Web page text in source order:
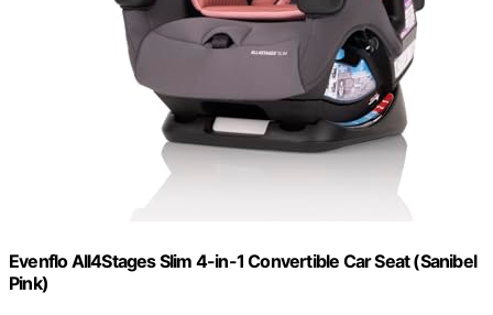
Evenflo All4Stages Slim 4-in-1 Convertible Car Seat (Sanibel
Pink)